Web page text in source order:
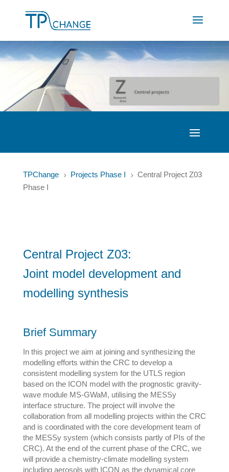
TPChange 5 Projects Phase I 5 Central Project Z03
Phase I
Central Project Z03:
Joint model development and
modelling synthesis
Brief Summary
In this project we aim at joining and synthesizing the
modelling efforts within the CRC to develop a
consistent modelling system for the UTLS region
based on the ICON model with the prognostic gravity-
wave module MS-GWaM, utilising the MESSy
interface structure. The project will involve the
collaboration from all modelling projects within the CRC
and is coordinated with the core development team of
the MESSy system (which consists partly of PIs of the
CRC). At the end of the current phase of the CRC, we
will provide a chemistry-climate modelling system
including aerosols with ICON as the dynamical core